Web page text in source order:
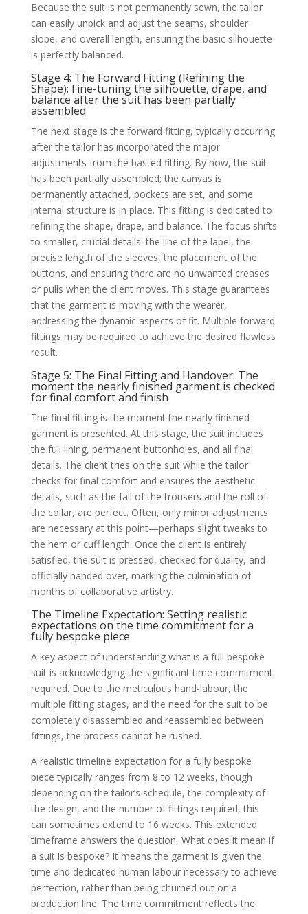
Because the suit is not permanently sewn, the tailor
can easily unpick and adjust the seams, shoulder
slope, and overall length, ensuring the basic silhouette
is perfectly balanced.
Stage 4: The Forward Fitting (Refining the
Shape): Fine-tuning the silhouette, drape, and
balance after the suit has been partially
assembled
The next stage is the forward fitting, typically occurring
after the tailor has incorporated the major
adjustments from the basted fitting. By now, the suit
has been partially assembled; the canvas is
permanently attached, pockets are set, and some
internal structure is in place. This fitting is dedicated to
refining the shape, drape, and balance. The focus shifts
to smaller, crucial details: the line of the lapel, the
precise length of the sleeves, the placement of the
buttons, and ensuring there are no unwanted creases
or pulls when the client moves. This stage guarantees
that the garment is moving with the wearer,
addressing the dynamic aspects of fit. Multiple forward
fittings may be required to achieve the desired flawless
result.
Stage 5: The Final Fitting and Handover: The
moment the nearly finished garment is checked
for final comfort and finish
The final fitting is the moment the nearly finished
garment is presented. At this stage, the suit includes
the full lining, permanent buttonholes, and all final
details. The client tries on the suit while the tailor
checks for final comfort and ensures the aesthetic
details, such as the fall of the trousers and the roll of
the collar, are perfect. Often, only minor adjustments
are necessary at this point—perhaps slight tweaks to
the hem or cuff length. Once the client is entirely
satisfied, the suit is pressed, checked for quality, and
officially handed over, marking the culmination of
months of collaborative artistry.
The Timeline Expectation: Setting realistic
expectations on the time commitment for a
fully bespoke piece
A key aspect of understanding what is a full bespoke
suit is acknowledging the significant time commitment
required. Due to the meticulous hand-labour, the
multiple fitting stages, and the need for the suit to be
completely disassembled and reassembled between
fittings, the process cannot be rushed.
A realistic timeline expectation for a fully bespoke
piece typically ranges from 8 to 12 weeks, though
depending on the tailor’s schedule, the complexity of
the design, and the number of fittings required, this
can sometimes extend to 16 weeks. This extended
timeframe answers the question, What does it mean if
a suit is bespoke? It means the garment is given the
time and dedicated human labour necessary to achieve
perfection, rather than being churned out on a
production line. The time commitment reflects the